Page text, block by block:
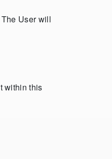
User will
within this